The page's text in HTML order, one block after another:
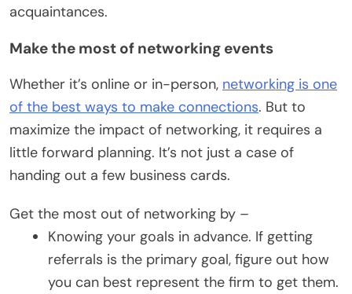
acquaintances.
Make the most of networking events
Whether it’s online or in-person, networking is one
of the best ways to make connections. But to
maximize the impact of networking, it requires a
little forward planning. It’s not just a case of
handing out a few business cards.
Get the most out of networking by –
Knowing your goals in advance. If getting
referrals is the primary goal, figure out how
you can best represent the firm to get them.